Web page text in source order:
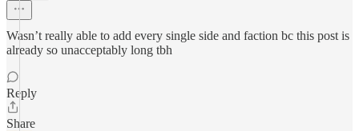
Wasn’t really able to add every single side and faction bc this post is
already so unacceptably long tbh
Reply
Share